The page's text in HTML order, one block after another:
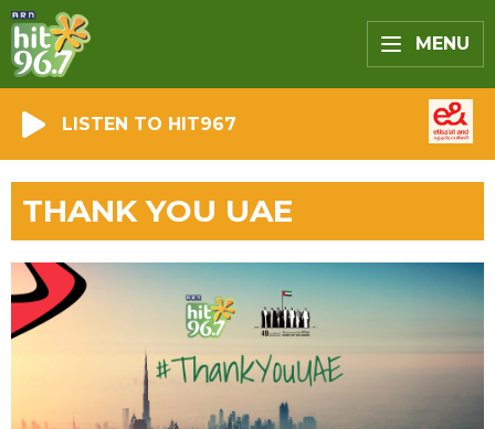
MENU
LISTEN TO HIT967
THANK YOU UAE